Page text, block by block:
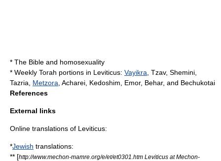
* The Bible and homosexuality
* Weekly Torah portions in Leviticus: Vayikra Tzav, Shemini
Tazria
Metzora Acharei , Kedoshim, Emor, Behar, and Bechukotai
References
External links
Online translations of Leviticus:
*Jewish translations:
** [http://www.mechon-mamre.org/e/et/et0301.htm Leviticus at Mechon-